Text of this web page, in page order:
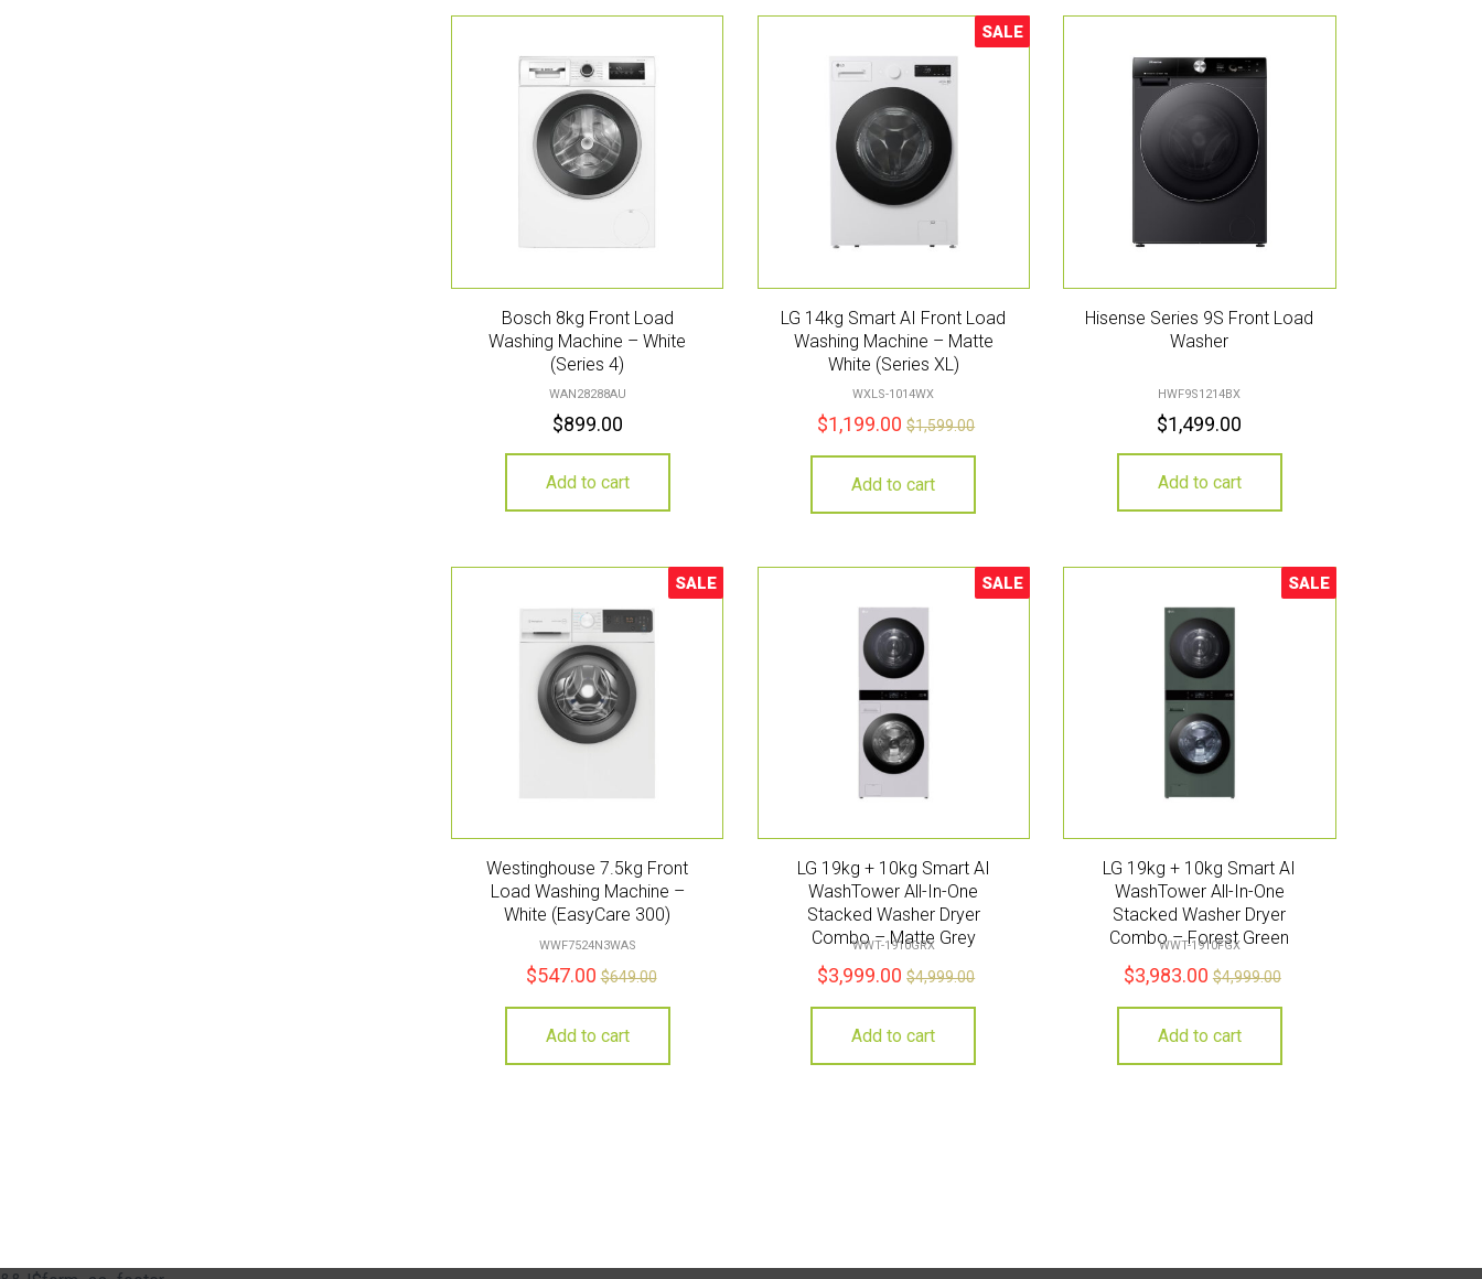
Bosch 8kg Front Load
Washing Machine – White
(Series 4)
WAN28288AU
$899.00
Add to cart
Sale!
SALE
LG 14kg Smart AI Front Load
Washing Machine – Matte
White (Series XL)
WXLS-1014WX
$1,199.00 $1,599.00
Add to cart
Hisense Series 9S Front Load
Washer
HWF9S1214BX
$1,499.00
Add to cart
Sale!
SALE
Westinghouse 7.5kg Front
Load Washing Machine –
White (EasyCare 300)
WWF7524N3WAS
$547.00 $649.00
Add to cart
Sale!
SALE
LG 19kg + 10kg Smart AI
WashTower All-In-One
Stacked Washer Dryer
Combo – Matte Grey
WWT-1910GRX
$3,999.00 $4,999.00
Add to cart
Sale!
SALE
LG 19kg + 10kg Smart AI
WashTower All-In-One
Stacked Washer Dryer
Combo – Forest Green
WWT-1910FGX
$3,983.00 $4,999.00
Add to cart